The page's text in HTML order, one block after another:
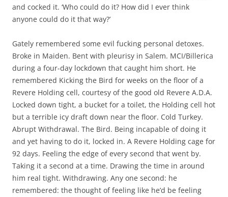
and cocked it. ‘Who could do it? How did I ever think
anyone could do it that way?’
Gately remembered some evil fucking personal detoxes.
Broke in Maiden. Bent with pleurisy in Salem. MCI/Billerica
during a four-day lockdown that caught him short. He
remembered Kicking the Bird for weeks on the floor of a
Revere Holding cell, courtesy of the good old Revere A.D.A.
Locked down tight, a bucket for a toilet, the Holding cell hot
but a terrible icy draft down near the floor. Cold Turkey.
Abrupt Withdrawal. The Bird. Being incapable of doing it
and yet having to do it, locked in. A Revere Holding cage for
92 days. Feeling the edge of every second that went by.
Taking it a second at a time. Drawing the time in around
him real tight. Withdrawing. Any one second: he
remembered: the thought of feeling like he’d be feeling